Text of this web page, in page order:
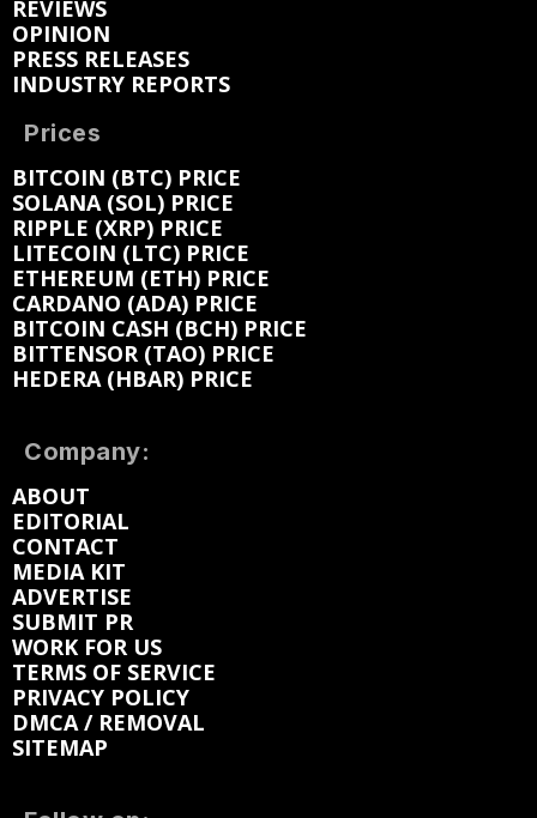
REVIEWS
OPINION
PRESS RELEASES
INDUSTRY REPORTS
Prices
BITCOIN (BTC) PRICE
SOLANA (SOL) PRICE
RIPPLE (XRP) PRICE
LITECOIN (LTC) PRICE
ETHEREUM (ETH) PRICE
CARDANO (ADA) PRICE
BITCOIN CASH (BCH) PRICE
BITTENSOR (TAO) PRICE
HEDERA (HBAR) PRICE
Company:
ABOUT
EDITORIAL
CONTACT
MEDIA KIT
ADVERTISE
SUBMIT PR
WORK FOR US
TERMS OF SERVICE
PRIVACY POLICY
DMCA / REMOVAL
SITEMAP